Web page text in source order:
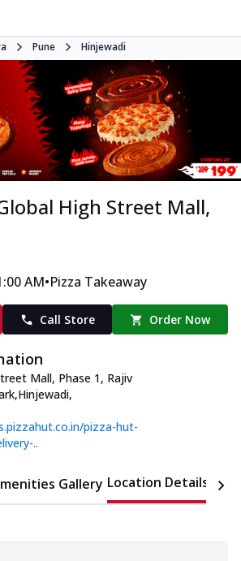
Pune Hinjewadi
High Street Mall,
AM•Pizza Takeaway
Call Store Order Now
Mall, Phase 1, Rajiv
,
pizza-hut-
..
Gallery Location Details